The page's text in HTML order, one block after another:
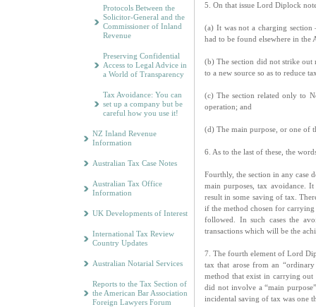
Protocols Between the
Solicitor-General and the
Commissioner of Inland
Revenue
Preserving Confidential
Access to Legal Advice in
a World of Transparency
Tax Avoidance: You can
set up a company but be
careful how you use it!
NZ Inland Revenue
Information
Australian Tax Case Notes
Australian Tax Office
Information
UK Developments of Interest
International Tax Review
Country Updates
Australian Notarial Services
Reports to the Tax Section of
the American Bar Association
Foreign Lawyers Forum
5. On that issue Lord Diplock
(a) It was not a charging
had to be found elsewhere in the
(b) The section did not strike out
to a new source so as to reduce
(c) The section related only to
operation; and
(d) The main purpose, or one of
6. As to the last of these, the
Fourthly, the section in any case
main purposes, tax avoidance.
result in some saving of tax.
if the method chosen for
followed. In such cases the
transactions which will be the
7. The fourth element of Lord
tax that arose from an
method that exist in carrying out
did not involve a “main
incidental saving of tax was one